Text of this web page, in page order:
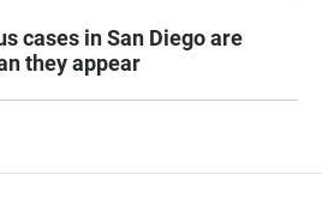
cases in San Diego are
they appear